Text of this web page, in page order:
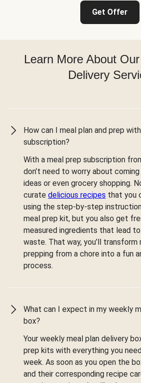
Get Offer
Learn More About
Delivery
How can I meal plan and prep
subscription?
With a meal prep subscription
don’t need to worry about
ideas or even grocery shopping.
curate delicious recipes that you
using the step-by-step
meal prep kit, but you also get
measured ingredients that lead
waste. That way, you’ll transform
prepping from a chore into a fun
process.
What can I expect in my weekly
box?
Your weekly meal plan delivery
prep kits with everything you
week. As soon as you open the
and their corresponding recipe